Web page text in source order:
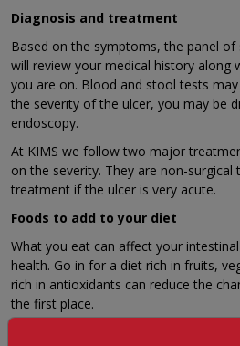
Diagnosis and treatment
Based on the symptoms, the panel
will review your medical history along
you are on. Blood and stool tests
the severity of the ulcer, you may be
endoscopy.
At KIMS we follow two major
on the severity. They are non-surgical
treatment if the ulcer is very acute.
Foods to add to your diet
What you eat can affect your
health. Go in for a diet rich in fruits,
rich in antioxidants can reduce the
the first place.